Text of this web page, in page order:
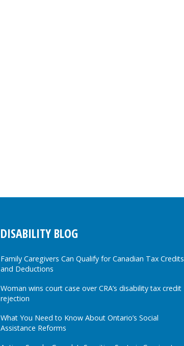
DISABILITY BLOG
Family Caregivers Can Qualify for Canadian Tax Credits
and Deductions
Woman wins court case over CRA’s disability tax credit
rejection
What You Need to Know About Ontario’s Social
Assistance Reforms